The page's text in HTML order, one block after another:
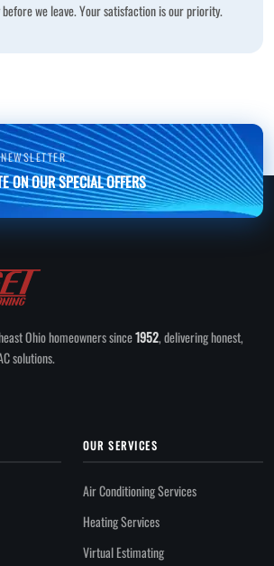
we leave. Your satisfaction is our priority.
ON OUR SPECIAL OFFERS
Ohio homeowners since1952, delivering honest,
solutions.
OUR SERVICES
Air Conditioning Services
Heating Services
Virtual Estimating